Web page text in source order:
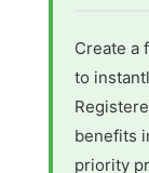
Create a
to
benefits
priority